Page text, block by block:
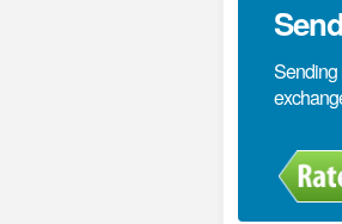
Sending